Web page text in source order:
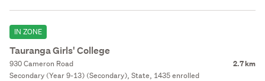
IN ZONE
Tauranga Girls' College
930 Cameron Road 2.7 km
Secondary (Year 9-13) (Secondary), State, 1435 enrolled